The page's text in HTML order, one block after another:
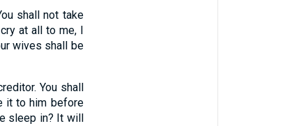
shall not take
at all to me, I
wives shall be
You shall
it to him before
sleep in? It will